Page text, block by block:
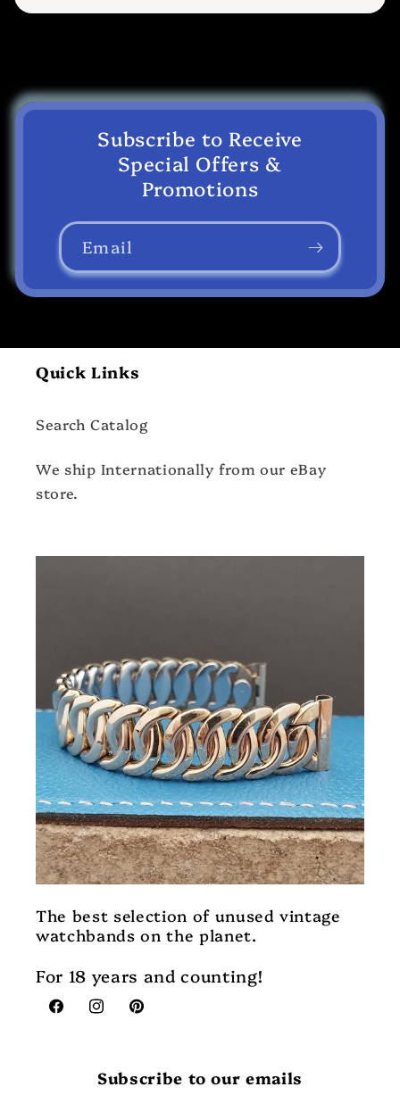
Subscribe to Receive
Special Offers &
Promotions
Email
Quick Links
Search Catalog
We ship Internationally from our eBay
store.
The best selection of unused vintage
watchbands on the planet.
For 18 years and counting!
FacebookInstagramPinterest
Subscribe to our emails